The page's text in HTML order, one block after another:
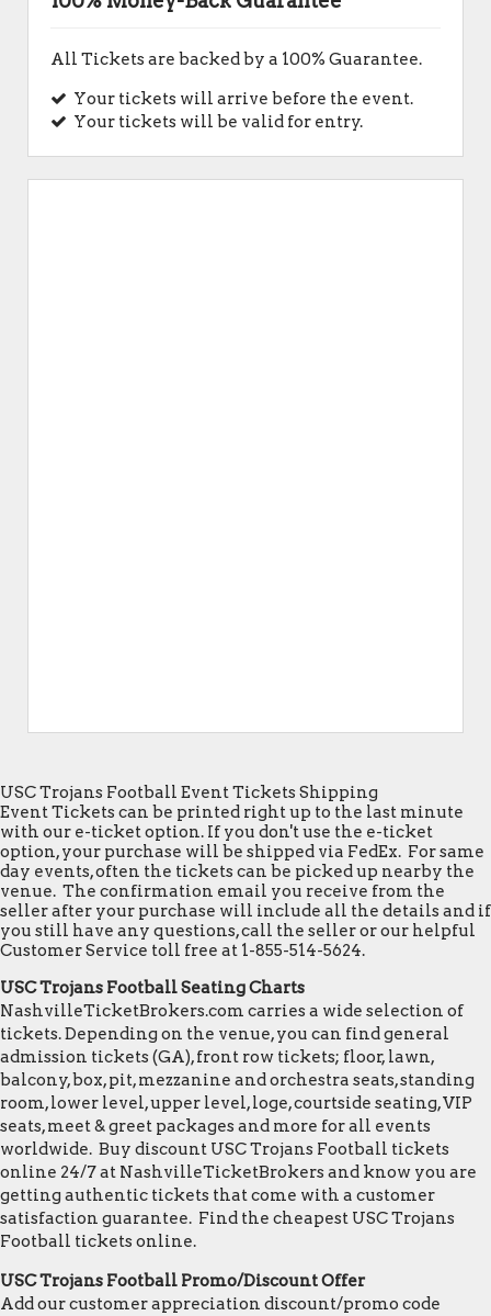
All Tickets are backed by a 100% Guarantee.
Your tickets will arrive before the event.
Your tickets will be valid for entry.
USC Trojans Football Event Tickets Shipping
Event Tickets can be printed right up to the last minute
with our e-ticket option. If you don't use the e-ticket
option, your purchase will be shipped via FedEx. For same
day events, often the tickets can be picked up nearby the
venue. The confirmation email you receive from the
seller after your purchase will include all the details and if
you still have any questions, call the seller or our helpful
Customer Service toll free at 1-855-514-5624.
USC Trojans Football Seating Charts
NashvilleTicketBrokers.com carries a wide selection of
tickets. Depending on the venue, you can find general
admission tickets (GA), front row tickets; floor, lawn,
balcony, box, pit, mezzanine and orchestra seats, standing
room, lower level, upper level, loge, courtside seating, VIP
seats, meet & greet packages and more for all events
worldwide. Buy discount USC Trojans Football tickets
online 24/7 at NashvilleTicketBrokers and know you are
getting authentic tickets that come with a customer
satisfaction guarantee. Find the cheapest USC Trojans
Football tickets online.
USC Trojans Football Promo/Discount Offer
Add our customer appreciation discount/promo code